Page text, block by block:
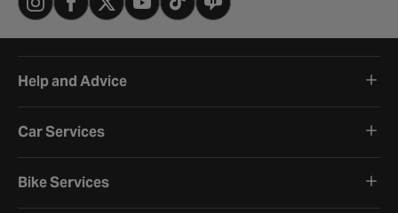
Help and Advice
Car Services
Bike Services